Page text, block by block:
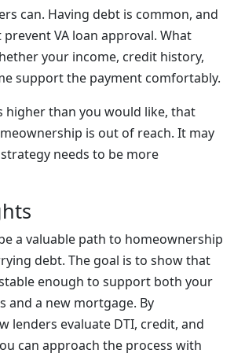
can. Having debt is common, and
VA loan approval. What
your income, credit history,
support the payment comfortably.
higher than you would like, that
is out of reach. It may
needs to be more
a valuable path to homeownership
debt. The goal is to show that
enough to support both your
and a new mortgage. By
lenders evaluate DTI, credit, and
can approach the process with